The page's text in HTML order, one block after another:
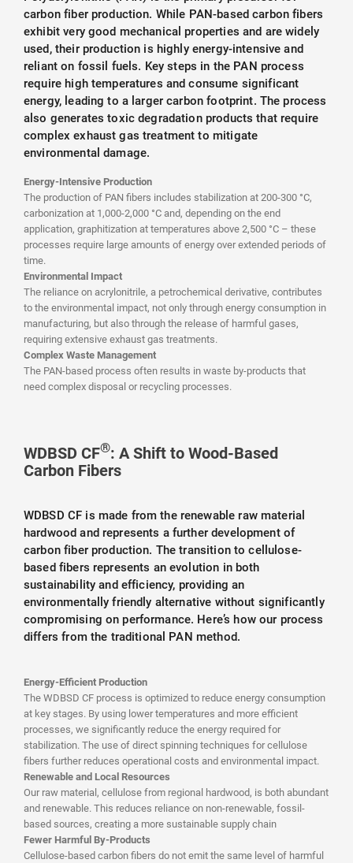
carbon fiber production. While PAN-based carbon fibers
exhibit very good mechanical properties and are widely
used, their production is highly energy-intensive and
reliant on fossil fuels. Key steps in the PAN process
require high temperatures and consume significant
energy, leading to a larger carbon footprint. The process
also generates toxic degradation products that require
complex exhaust gas treatment to mitigate
environmental damage.
Energy-Intensive Production
The production of PAN fibers includes stabilization at 200-300 °C,
carbonization at 1,000-2,000 °C and, depending on the end
application, graphitization at temperatures above 2,500 °C – these
processes require large amounts of energy over extended periods of
time.
Environmental Impact
The reliance on acrylonitrile, a petrochemical derivative, contributes
to the environmental impact, not only through energy consumption in
manufacturing, but also through the release of harmful gases,
requiring extensive exhaust gas treatments.
Complex Waste Management
The PAN-based process often results in waste by-products that
need complex disposal or recycling processes.
WDBSD CF®: A Shift to Wood-Based
Carbon Fibers
WDBSD CF is made from the renewable raw material
hardwood and represents a further development of
carbon fiber production. The transition to cellulose-
based fibers represents an evolution in both
sustainability and efficiency, providing an
environmentally friendly alternative without significantly
compromising on performance. Here’s how our process
differs from the traditional PAN method.
Energy-Efficient Production
The WDBSD CF process is optimized to reduce energy consumption
at key stages. By using lower temperatures and more efficient
processes, we significantly reduce the energy required for
stabilization. The use of direct spinning techniques for cellulose
fibers further reduces operational costs and environmental impact.
Renewable and Local Resources
Our raw material, cellulose from regional hardwood, is both abundant
and renewable. This reduces reliance on non-renewable, fossil-
based sources, creating a more sustainable supply chain
Fewer Harmful By-Products
Cellulose-based carbon fibers do not emit the same level of harmful